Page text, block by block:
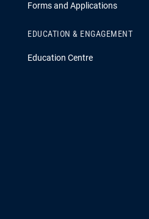
Forms and Applications
EDUCATION & ENGAGEMENT
Education Centre